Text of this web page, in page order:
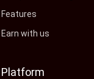
Features
Earn with us
Platform